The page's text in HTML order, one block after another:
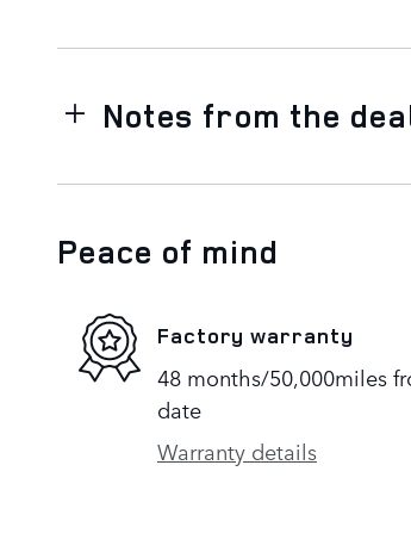
Notes from the
Peace of mind
Factory warranty
48 months/50,000miles
date
Warranty details